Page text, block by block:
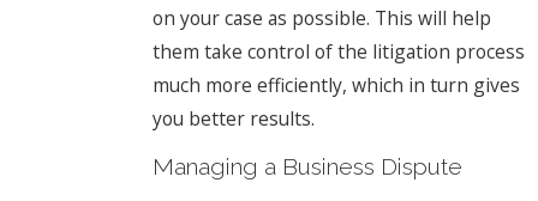
on your case as possible. This will help
them take control of the litigation process
much more efficiently, which in turn gives
you better results.
Managing a Business Dispute